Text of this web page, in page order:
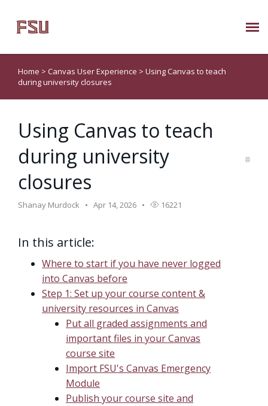
Submit Ticket
Knowledge Base
About Us
Known Issues
Home > Canvas User Experience > Using Canvas to teach
during university closures
Using Canvas to teach
during university
closures
Shanay Murdock Apr 14, 2026 16221
In this article:
Where to start if you have never logged
into Canvas before
Step 1: Set up your course content &
university resources in Canvas
Put all graded assignments and
important files in your Canvas
course site
Import FSU's Canvas Emergency
Module
Publish your course site and